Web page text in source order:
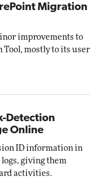
Migration
improvements to
mostly to its user
Detection
Online
ID information in
giving them
activities.